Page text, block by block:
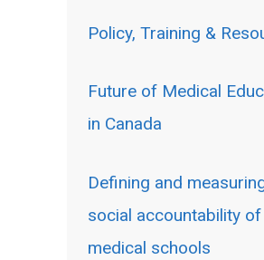
Policy, Training &
Future of Medical
in Canada
Defining and
social accountability of
medical schools